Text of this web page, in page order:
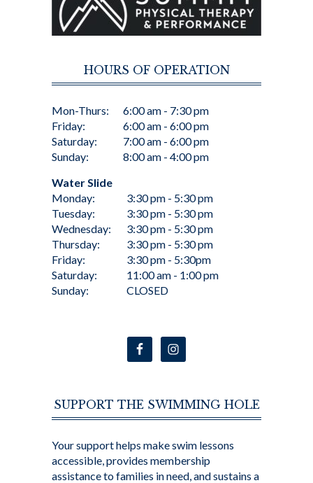
HOURS OF OPERATION
Mon-Thurs:
Friday:
Saturday:
Sunday:
6:00 am - 7:30 pm
6:00 am - 6:00 pm
7:00 am - 6:00 pm
8:00 am - 4:00 pm
Water Slide
Monday:
Tuesday:
Wednesday:
Thursday:
Friday:
Saturday:
Sunday:
3:30 pm - 5:30 pm
3:30 pm - 5:30 pm
3:30 pm - 5:30 pm
3:30 pm - 5:30 pm
3:30 pm - 5:30pm
11:00 am - 1:00 pm
CLOSED
SUPPORT THE SWIMMING HOLE
Your support helps make swim lessons
accessible, provides membership
assistance to families in need, and sustains a